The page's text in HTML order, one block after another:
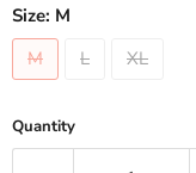
Size: M
M
L XL
Quantity